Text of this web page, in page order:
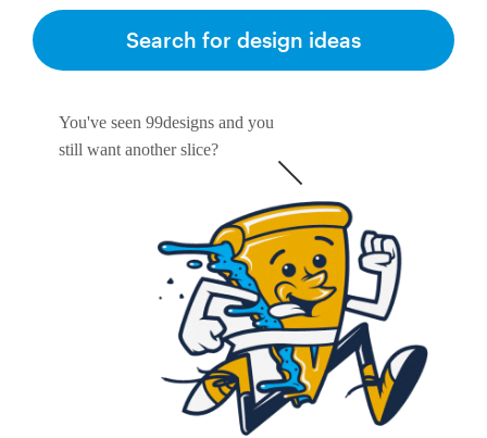
You've seen 99designs and you
still want another slice?
Search for design ideas